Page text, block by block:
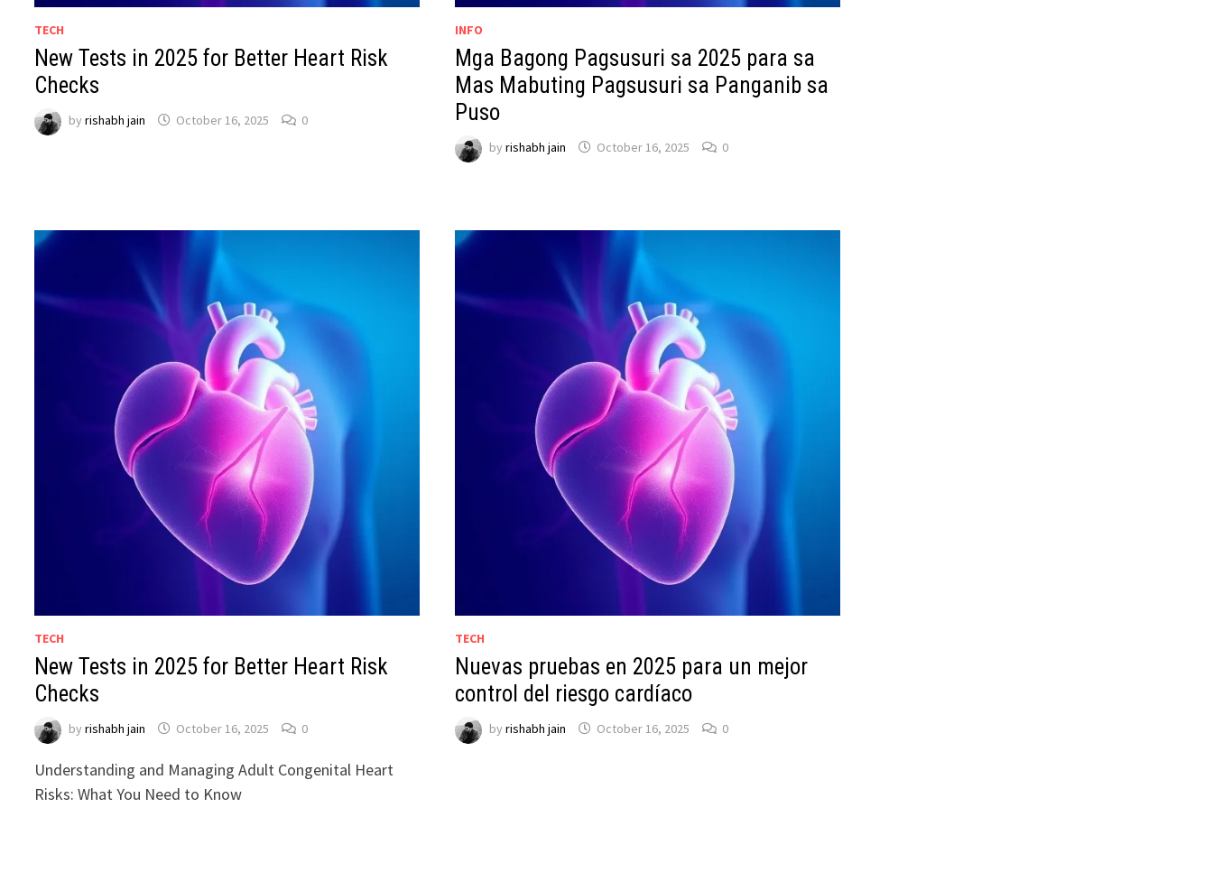
TECH
New Tests in 2025 for Better Heart Risk
Checks
byrishabh jain October 16, 2025 0
INFO
Mga Bagong Pagsusuri sa 2025 para sa
Mas Mabuting Pagsusuri sa Panganib sa
Puso
by rishabh jain October 16, 2025 0
TECH
New Tests in 2025 for Better Heart Risk
Checks
byrishabh jain October 16, 2025 0
Understanding and Managing Adult Congenital Heart
Risks: What You Need to Know
TECH
Nuevas pruebas en 2025 para un mejor
control del riesgo cardíaco
by rishabh jain October 16, 2025 0